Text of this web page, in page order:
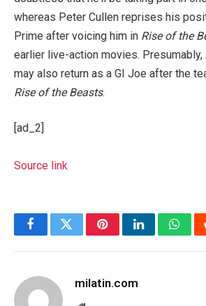
whereas Peter Cullen reprises his
Prime after voicing him in Rise of the
earlier live-action movies. Presumably,
may also return as a GI Joe after the
Rise of the Beasts.
[ad_2]
Source link
FacebookTwitterPinterestLinkedIn
milatin.com